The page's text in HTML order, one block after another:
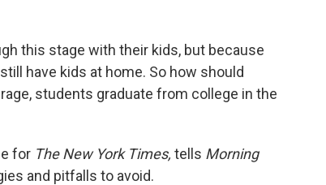
this stage with their kids, but because
have kids at home. So how should
students graduate from college in the
for The New York Times, tells Morning
and pitfalls to avoid.